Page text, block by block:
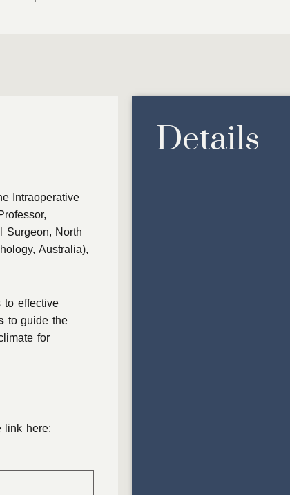
Intraoperative
Surgeon, North
Australia),
to effective
to guide the
for
link here:
Details